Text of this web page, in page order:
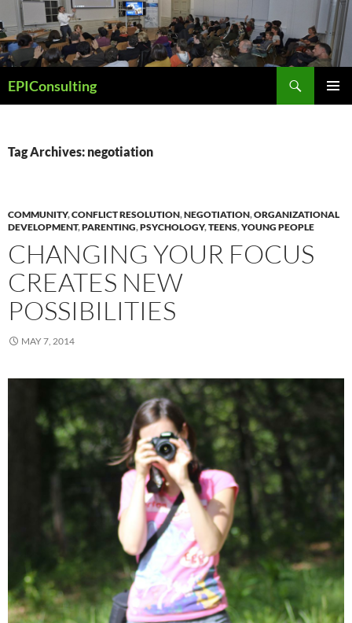
Skip
to
content
EPIConsulting
Tag Archives: negotiation
COMMUNITY,CONFLICT RESOLUTION,NEGOTIATION,ORGANIZATIONAL
DEVELOPMENT,PARENTING,PSYCHOLOGY,TEENS,YOUNG PEOPLE
CHANGING YOUR FOCUS
CREATES NEW
POSSIBILITIES
MAY 7, 2014